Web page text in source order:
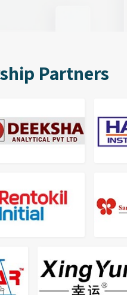
Partners